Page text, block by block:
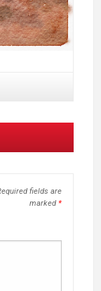
fields are
marked *